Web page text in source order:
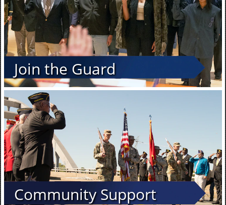
Join the Guard
Community Support